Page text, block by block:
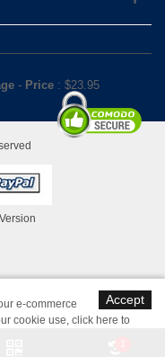
- Price: $23.95
Accept
e-commerce
cookie use, click here to